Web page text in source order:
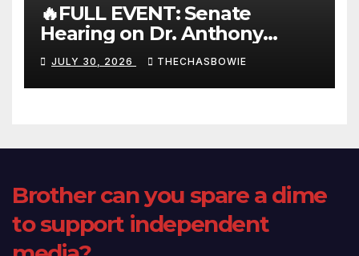
🔥FULL EVENT: Senate
Hearing on Dr. Anthony
Fauci’s Testimony – 07/29/26
(720p – HD Quality)
JULY 30, 2026 THECHASBOWIE
Brother can you spare a dime
to support independent